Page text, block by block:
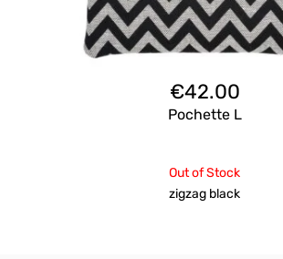
€42.00
Pochette L
Out of Stock
zigzag black